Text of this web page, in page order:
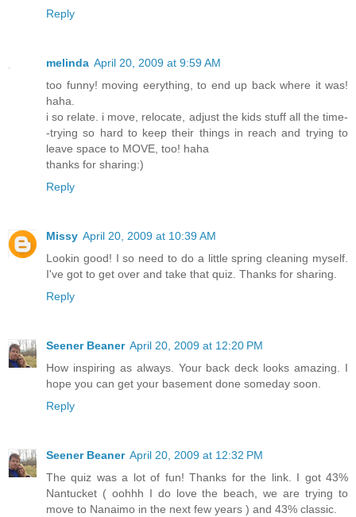
Reply
melinda April 20, 2009 at 9:59 AM
too funny! moving eerything, to end up back where it was!
haha.
i so relate. i move, relocate, adjust the kids stuff all the time-
-trying so hard to keep their things in reach and trying to
leave space to MOVE, too! haha
thanks for sharing:)
Reply
Missy April 20, 2009 at 10:39 AM
Lookin good! I so need to do a little spring cleaning myself.
I've got to get over and take that quiz. Thanks for sharing.
Reply
Seener Beaner April 20, 2009 at 12:20 PM
How inspiring as always. Your back deck looks amazing. I
hope you can get your basement done someday soon.
Reply
Seener Beaner April 20, 2009 at 12:32 PM
The quiz was a lot of fun! Thanks for the link. I got 43%
Nantucket ( oohhh I do love the beach, we are trying to
move to Nanaimo in the next few years ) and 43% classic.